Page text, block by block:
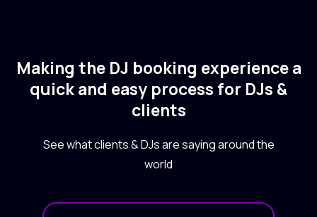
Making the DJ booking experience a
quick and easy process for DJs &
clients
See what clients & DJs are saying around the
world